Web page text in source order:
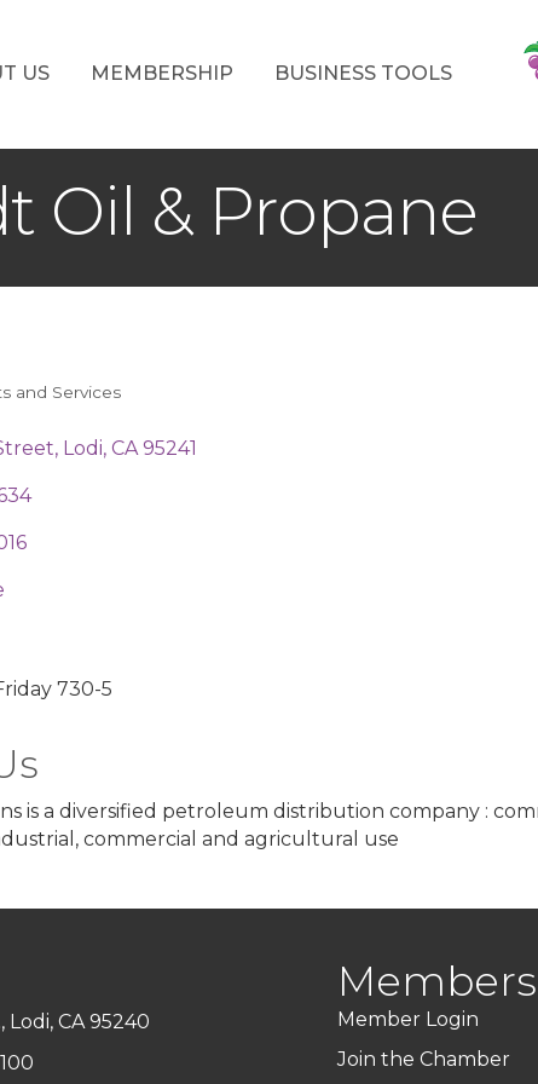
US MEMBERSHIP BUSINESS TOOLS
Oil & Propane
and Services
Lodi CA 95241
730-5
is a diversified petroleum distribution company :
commercial and agricultural use
Lodi, CA 95240
Member Login
Join the Chamber